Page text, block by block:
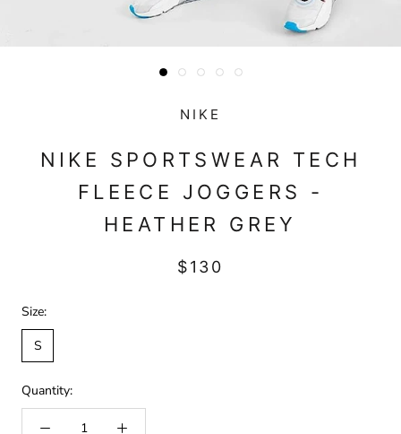
NIKE
NIKE SPORTSWEAR TECH
FLEECE JOGGERS -
HEATHER GREY
$130
Size:
S
Quantity: